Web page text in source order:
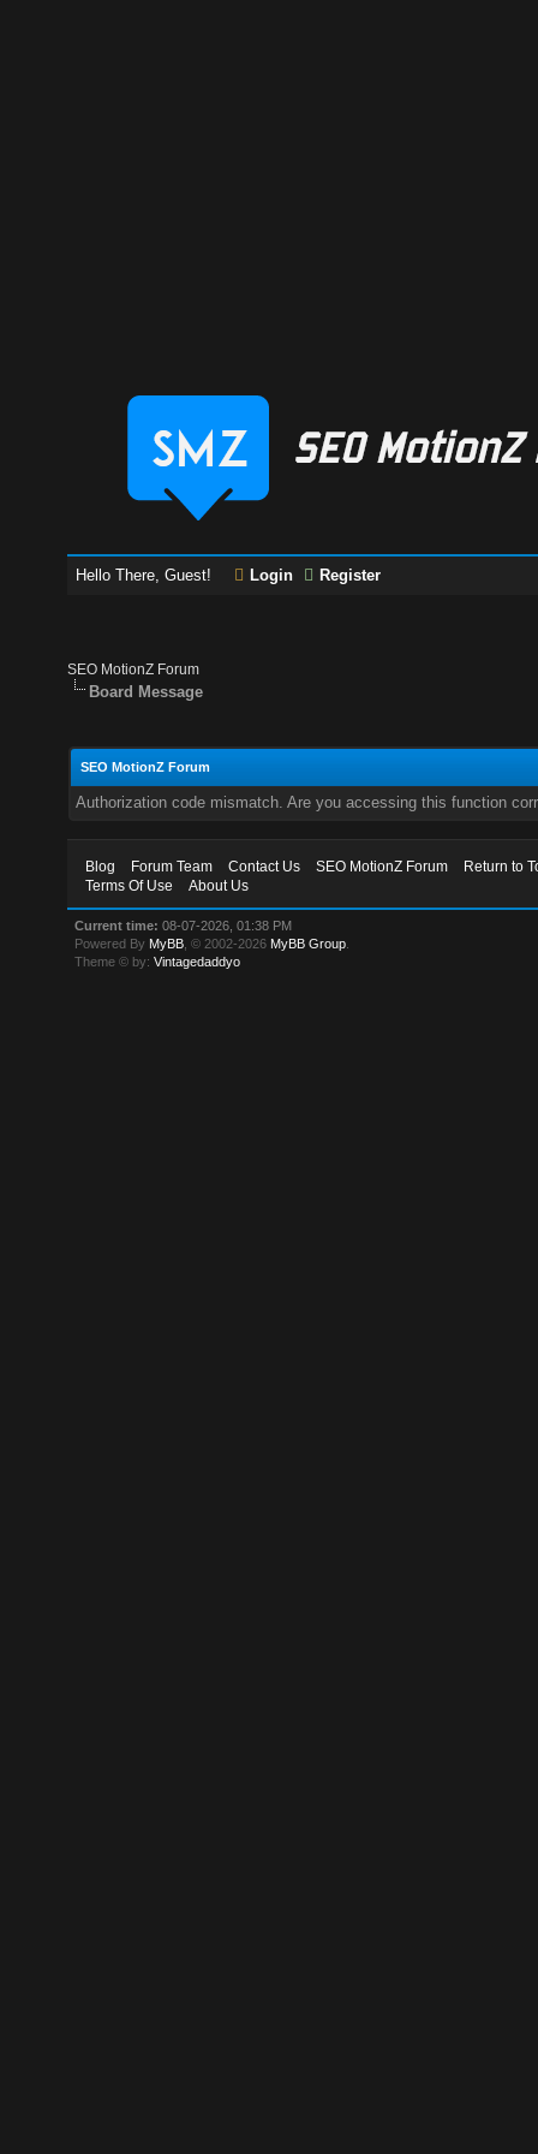
Hello There, Guest! Login Register
SEO MotionZ Forum
Board Message
SEO MotionZ Forum
Authorization code mismatch. Are you accessing this function
Blog Forum Team Contact Us SEO MotionZ Forum
Return to
Terms Of Use
About Us
Current time: 08-07-2026, 01:38 PM
Powered By MyBB , © 2002-2026 MyBB Group
Theme © by:Vintagedaddyo